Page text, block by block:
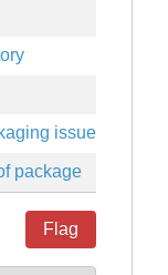
issues
package
Flag